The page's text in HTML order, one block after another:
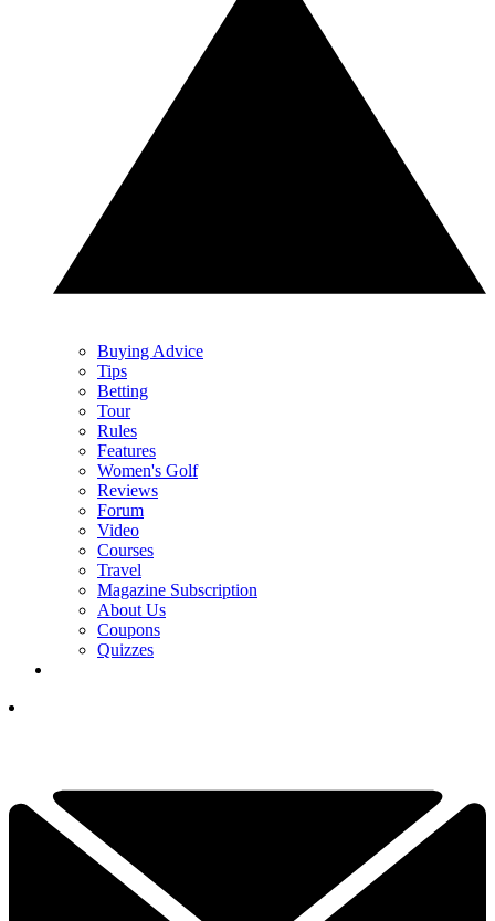
Buying Advice
Tips
Betting
Tour
Rules
Features
Women's Golf
Reviews
Forum
Video
Courses
Travel
Magazine Subscription
About Us
Coupons
Quizzes